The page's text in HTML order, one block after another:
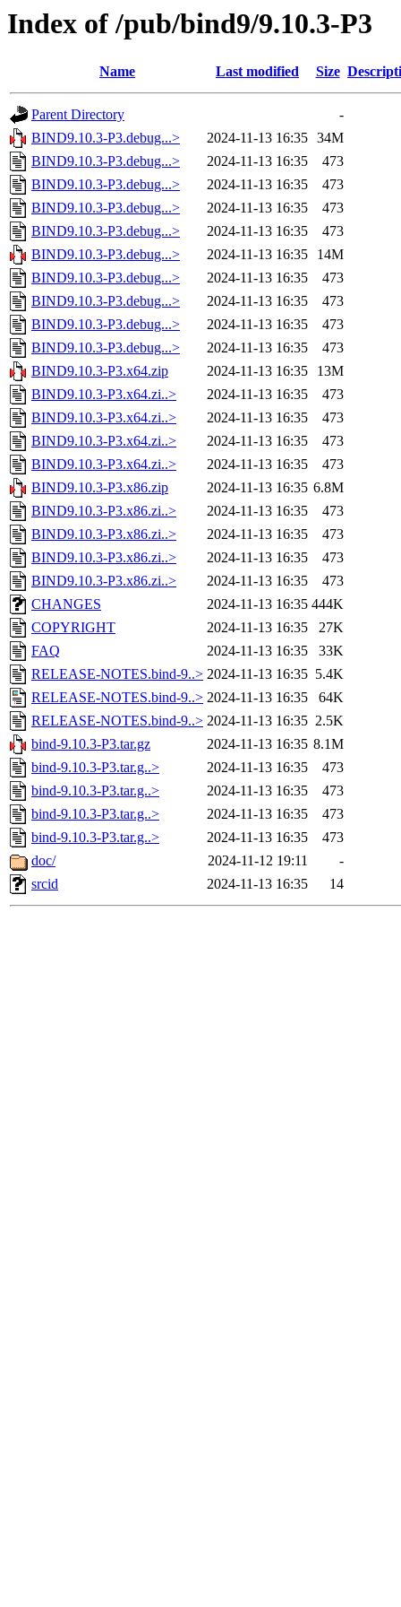
Index of /pub/bind9/9.10.3-P3
Name Last modified Size
Parent Directory
-
BIND9.10.3-P3.debug...>
2024-11-13 16:35 34M
BIND9.10.3-P3.debug...>
2024-11-13 16:35
473
BIND9.10.3-P3.debug...>
2024-11-13 16:35
473
BIND9.10.3-P3.debug...>
2024-11-13 16:35
473
BIND9.10.3-P3.debug...>
2024-11-13 16:35
473
BIND9.10.3-P3.debug...>
2024-11-13 16:35
14M
BIND9.10.3-P3.debug...>
2024-11-13 16:35
473
BIND9.10.3-P3.debug...>
2024-11-13 16:35
473
BIND9.10.3-P3.debug...>
2024-11-13 16:35
473
BIND9.10.3-P3.debug...>
2024-11-13 16:35
473
BIND9.10.3-P3.x64.zip
2024-11-13 16:35
13M
BIND9.10.3-P3.x64.zi..>
2024-11-13 16:35
473
BIND9.10.3-P3.x64.zi..>
2024-11-13 16:35
473
BIND9.10.3-P3.x64.zi..>
2024-11-13 16:35
473
BIND9.10.3-P3.x64.zi..>
2024-11-13 16:35
473
BIND9.10.3-P3.x86.zip
2024-11-13 16:35 6.8M
BIND9.10.3-P3.x86.zi..>
2024-11-13 16:35
473
BIND9.10.3-P3.x86.zi..>
2024-11-13 16:35
473
BIND9.10.3-P3.x86.zi..>
2024-11-13 16:35
473
BIND9.10.3-P3.x86.zi..>
2024-11-13 16:35
473
CHANGES
2024-11-13 16:35 444K
COPYRIGHT
2024-11-13 16:35
27K
FAQ
2024-11-13 16:35
33K
RELEASE-NOTES.bind-9..> 2024-11-13 16:35 5.4K
RELEASE-NOTES.bind-9..> 2024-11-13 16:35
64K
RELEASE-NOTES.bind-9..> 2024-11-13 16:35 2.5K
bind-9.10.3-P3.tar.gz
2024-11-13 16:35 8.1M
bind-9.10.3-P3.tar.g..>
2024-11-13 16:35
473
bind-9.10.3-P3.tar.g..>
2024-11-13 16:35
473
bind-9.10.3-P3.tar.g..>
2024-11-13 16:35
473
bind-9.10.3-P3.tar.g..>
2024-11-13 16:35
473
doc/
2024-11-12 19:11
-
srcid
2024-11-13 16:35 14